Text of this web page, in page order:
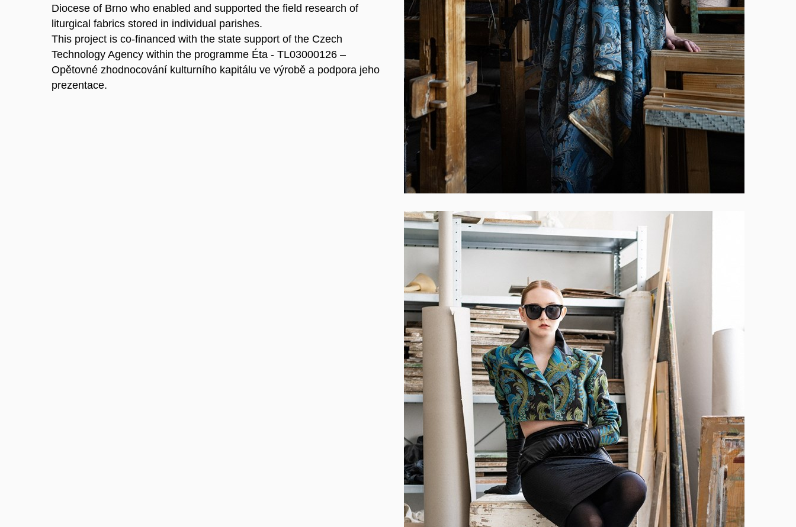
Diocese of Brno who enabled and supported the field research of
liturgical fabrics stored in individual parishes.
This project is co-financed with the state support of the Czech
Technology Agency within the programme Éta - TL03000126 –
Opětovné zhodnocování kulturního kapitálu ve výrobě a podpora jeho
prezentace.